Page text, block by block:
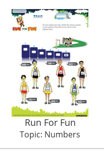
Run For Fun
Topic: Numbers